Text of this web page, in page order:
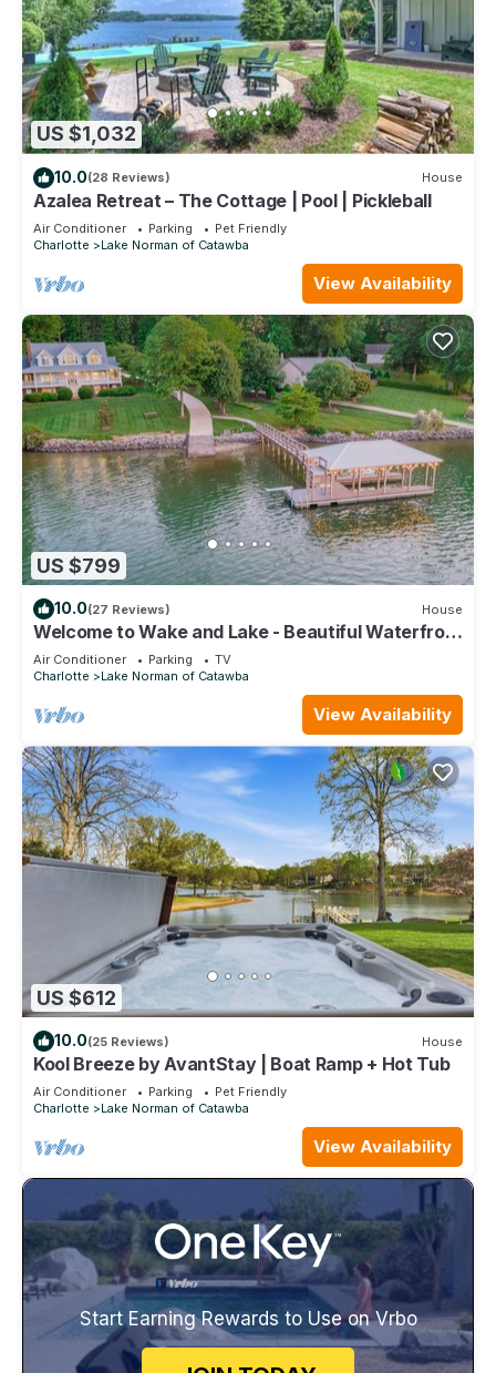
US $1,032
10.0(28 Reviews) House
Azalea Retreat – The Cottage | Pool | Pickleball
Air Conditioner Parking
Pet Friendly
Charlotte
Lake Norman of Catawba
View Availability
US $799
10.0(27 Reviews) House
Welcome to Wake and Lake - Beautiful Waterfront
Home with Great Amenities!
Air Conditioner Parking
TV
Charlotte
Lake Norman of Catawba
View Availability
US $612
10.0(25 Reviews) House
Kool Breeze by AvantStay | Boat Ramp + Hot Tub
Air Conditioner Parking
Pet Friendly
Charlotte
Lake Norman of Catawba
View Availability
Start Earning Rewards to Use on Vrbo